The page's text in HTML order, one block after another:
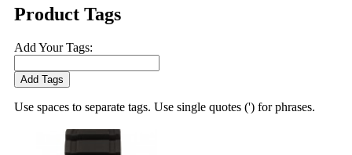
Product Tags
Add Your Tags:
Add Tags
Use spaces to separate tags. Use single quotes (') for phrases.